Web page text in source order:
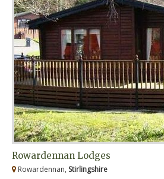
Rowardennan Lodges
Rowardennan, Stirlingshire